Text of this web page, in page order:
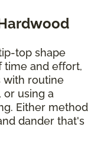
top shape
time and effort,
with routine
or using a
Either method
dander that's